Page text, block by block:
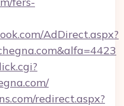
AdDirect.aspx?
redirect.aspx?